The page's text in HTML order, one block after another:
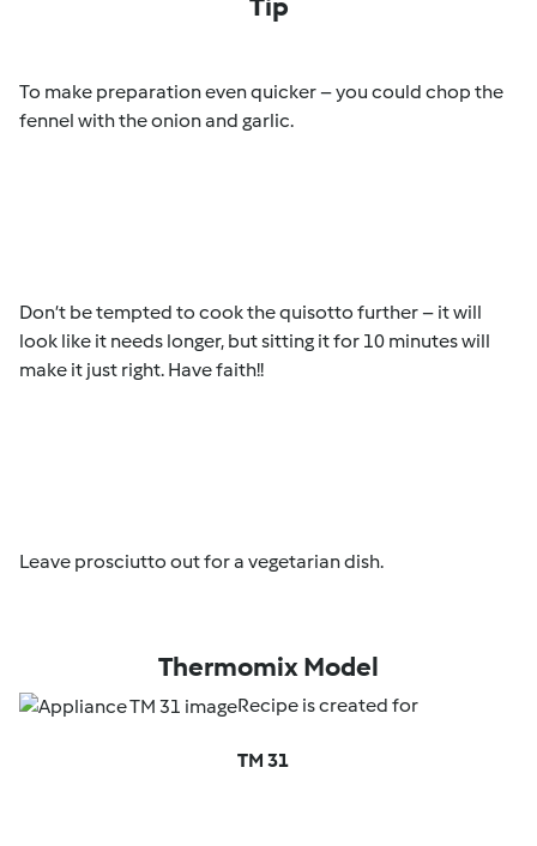
To make preparation even quicker – you could chop the
fennel with the onion and garlic.
Don’t be tempted to cook the quisotto further – it will
look like it needs longer, but sitting it for 10 minutes will
make it just right. Have faith!!
Leave prosciutto out for a vegetarian dish.
Thermomix Model
Recipe is created for
TM 31